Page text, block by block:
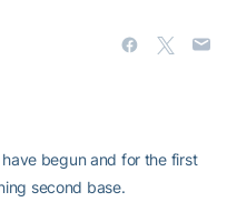
have begun and for the first
second base.